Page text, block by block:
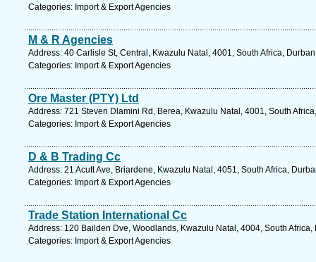
Categories: Import & Export Agencies
M & R Agencies
Address: 40 Carlisle St, Central, Kwazulu Natal, 4001, South Africa,
Categories: Import & Export Agencies
Ore Master (PTY) Ltd
Address: 721 Steven Dlamini Rd, Berea, Kwazulu Natal, 4001, South
Categories: Import & Export Agencies
D & B Trading Cc
Address: 21 Acutt Ave, Briardene, Kwazulu Natal, 4051, South Africa,
Categories: Import & Export Agencies
Trade Station International Cc
Address: 120 Bailden Dve, Woodlands, Kwazulu Natal, 4004, South
Categories: Import & Export Agencies